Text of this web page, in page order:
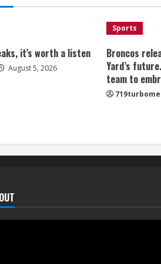
it’s worth a listen
August 5, 2026
Sports
Broncos
Yard’s
team to